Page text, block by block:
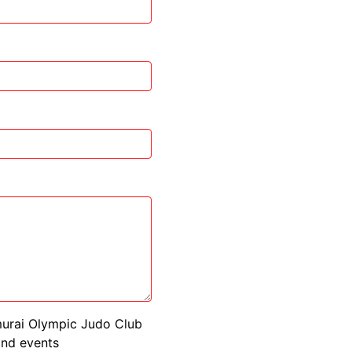
Olympic Judo Club
events